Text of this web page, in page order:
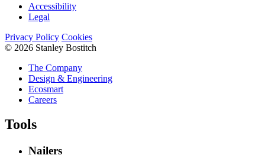
Accessibility
Legal
Privacy Policy Cookies
© 2026 Stanley Bostitch
The Company
Design & Engineering
Ecosmart
Careers
Tools
Nailers